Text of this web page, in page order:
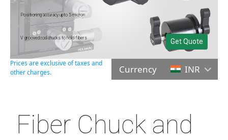
Positioning accuracy upto 5 micron
V grooved rod chucks to hold fibers Get Quote
Prices are exclusive of taxes and
other charges.
INR
Currency
Fiber Chuck and